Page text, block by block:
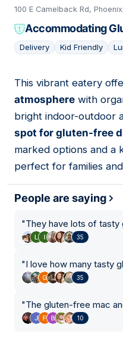
100 E Camelback Rd,
Accommodating
Delivery Kid Friendly
10
This vibrant eatery
atmosphere with
bright indoor-outdoor
spot for gluten-free
marked options and a
perfect for families
People are saying
"They have lots of
35
"I love how many tasty
35
"The gluten-free mac
10